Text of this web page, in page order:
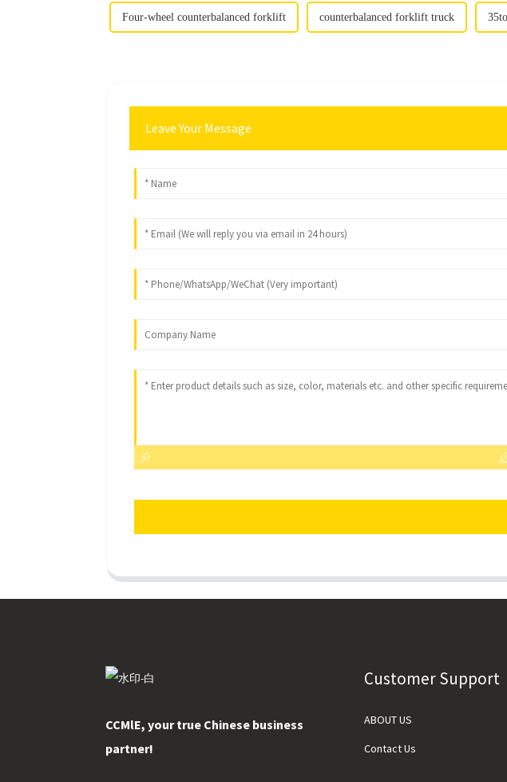
Four-wheel counterbalanced forklift counterbalanced forklift truck
Leave Your Message
CCMlE, your true Chinese business
partner!
Customer Support
ABOUT US
Contact Us